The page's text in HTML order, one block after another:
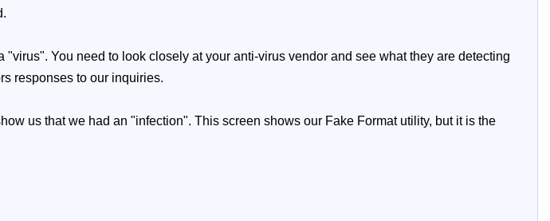
You need to look closely at your anti-virus vendor and see what they are detecting
responses to our inquiries.
us that we had an "infection". This screen shows our Fake Format utility, but it is the